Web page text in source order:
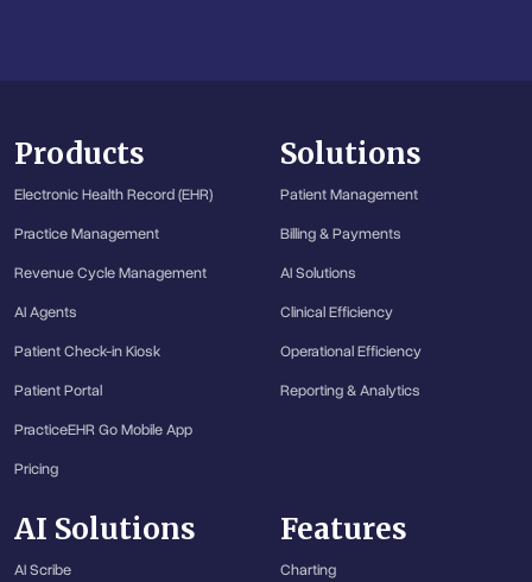
Products
Electronic Health Record (EHR)
Practice Management
Revenue Cycle Management
AI Agents
Patient Check-in Kiosk
Patient Portal
PracticeEHR Go Mobile App
Pricing
Solutions
Patient Management
Billing & Payments
AI Solutions
Clinical Efficiency
Operational Efficiency
Reporting & Analytics
AI Solutions
AI Scribe
Features
Charting